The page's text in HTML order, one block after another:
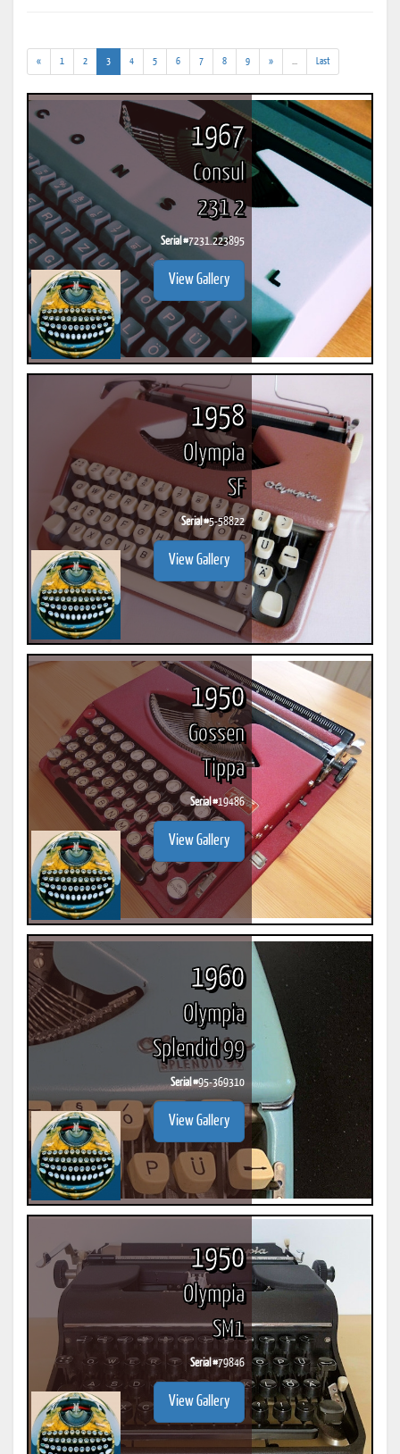
« 1 2 3(current)
4 5 6 7 8 9 »
results)
Last
1967
Consul
231 2
Serial #7231.223895
View Gallery
1958
Olympia
SF
Serial #5-58822
View Gallery
1950
Gossen
Tippa
Serial #19486
View Gallery
1960
Olympia
Splendid 99
Serial #95-369310
View Gallery
1950
Olympia
SM1
Serial #79846
View Gallery